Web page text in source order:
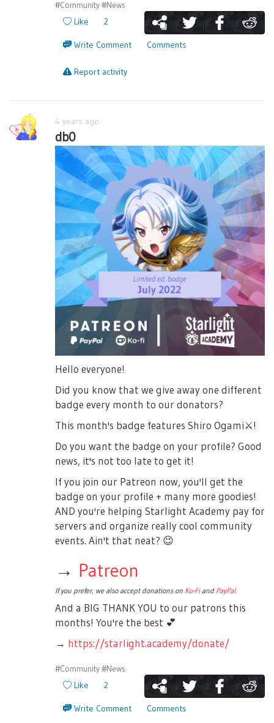
#Community#News
Like 2
Write Comment Comments
Report activity
4 years ago
db0
Hello everyone!
Did you know that we give away one different
badge every month to our donators?
This month's badge features Shiro Ogami⚔️!
Do you want the badge on your profile? Good
news, it's not too late to get it!
If you join our Patreon now, you'll get the
badge on your profile + many more goodies!
AND you're helping Starlight Academy pay for
servers and organize really cool community
events. Ain't that neat? 😉
→ Patreon
If you prefer, we also accept donations on Ko-Fiand PayPal.
And a BIG THANK YOU to our patrons this
months! You're the best 💕
→ https://starlight.academy/donate/
#Community#News
Like 2
Write Comment Comments